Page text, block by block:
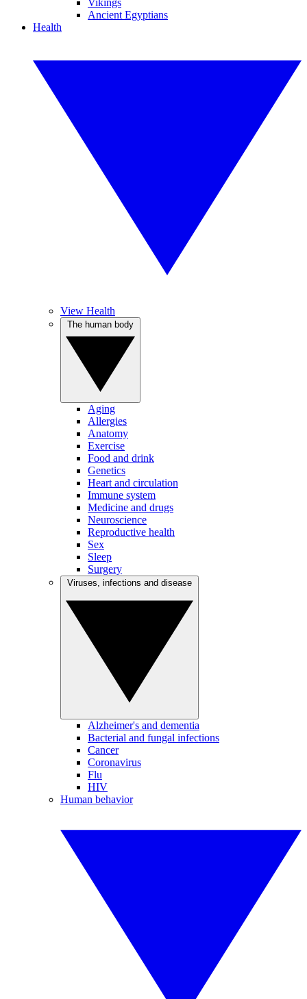
Vikings
Ancient Egyptians
Health
View Health
Aging
Allergies
Anatomy
Exercise
Food and drink
Genetics
Heart and circulation
Immune system
Medicine and drugs
Neuroscience
Reproductive health
Sex
Sleep
Surgery
Alzheimer's and dementia
Bacterial and fungal infections
Cancer
Coronavirus
Flu
HIV
Human behavior